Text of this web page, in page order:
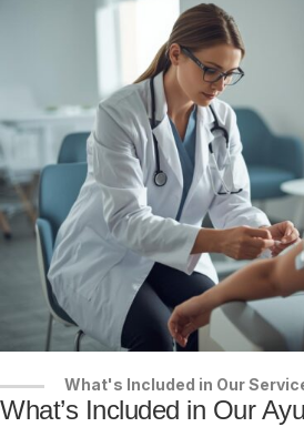
What's Included in Our
What’s Included in Our